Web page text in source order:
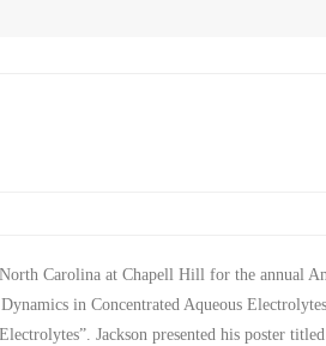
Carolina at Chapell Hill for the annual
in Concentrated Aqueous
Jackson presented his poster